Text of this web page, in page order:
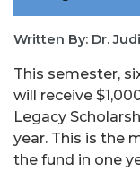
Written By: Dr.
This semester,
will receive
Legacy
year. This is the
the fund in one